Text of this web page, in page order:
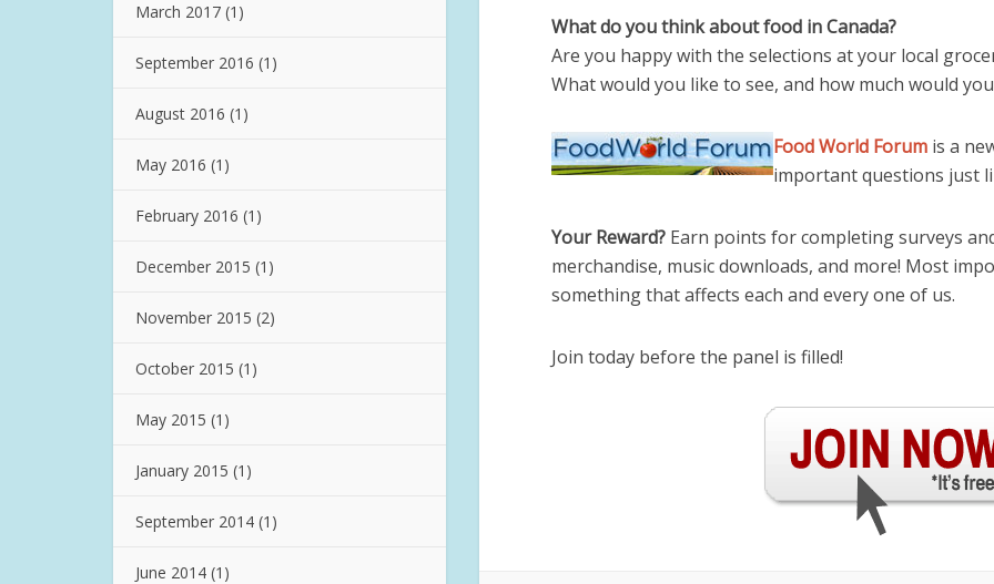
March 2017 (1)
September 2016 (1)
August 2016 (1)
May 2016 (1)
February 2016 (1)
December 2015 (1)
November 2015 (2)
October 2015 (1)
May 2015 (1)
January 2015 (1)
September 2014 (1)
June 2014 (1)
What do you think about food in Canada?
Are you happy with the selections at your local
What would you like to see, and how much would
Food World Forum is a
important questions just
Your Reward? Earn points for completing surveys
merchandise, music downloads, and more! Most
something that affects each and every one of us.
Join today before the panel is filled!